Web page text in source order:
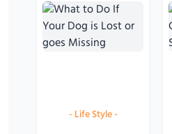
-Life Style-